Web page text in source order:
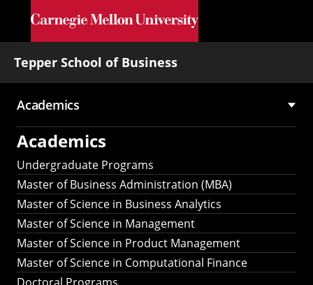
Skip to main content
Tepper School of Business
Main
navigation
Academics
Academics
Undergraduate Programs
Master of Business Administration (MBA)
Master of Science in Business Analytics
Master of Science in Management
Master of Science in Product Management
Master of Science in Computational Finance
Doctoral Programs